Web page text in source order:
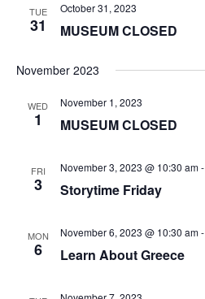
TUE
31 MUSEUM CLOSED
October 31, 2023
November 2023
WED
1 MUSEUM CLOSED
November 1, 2023
FRI
3 Storytime Friday
November 3, 2023 @ 10:30 am-
MON
6 Learn About Greece
November 6, 2023 @ 10:30 am-